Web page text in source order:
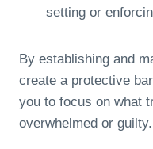
setting or
By establishing and
create a protective
you to focus on what
overwhelmed or guilty.